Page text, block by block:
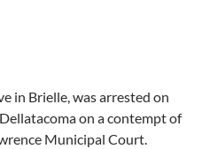
in Brielle, was arrested on
on a contempt of
Municipal Court.